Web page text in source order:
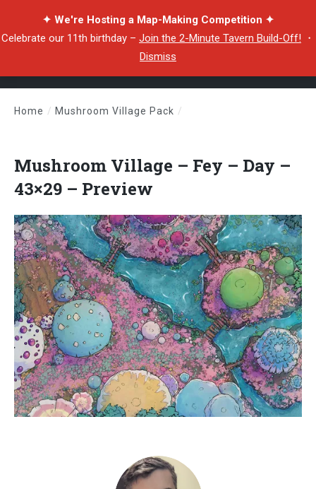
✦ We're Hosting a Map-Making Competition ✦
Celebrate our 11th birthday – Join the 2-Minute Tavern Build-Off! ・
Dismiss
Home / Mushroom Village Pack /
Mushroom Village – Fey – Day –
43×29 – Preview